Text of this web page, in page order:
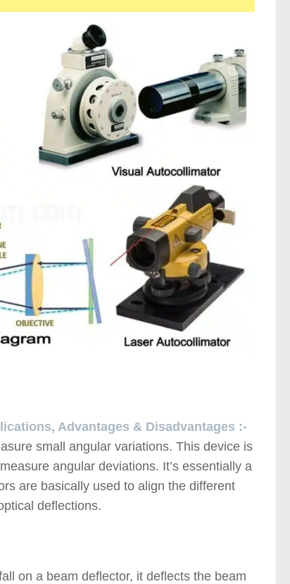
Advantages & Disadvantages :-
small angular variations. This device is
angular deviations. It’s essentially a
are basically used to align the different
deflections.
on a beam deflector, it deflects the beam